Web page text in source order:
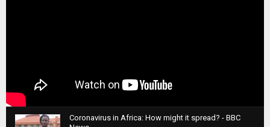
Coronavirus in Africa: How might it spread? - BBC